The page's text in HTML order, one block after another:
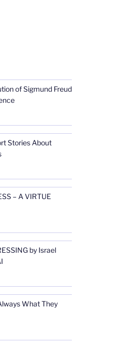
of Sigmund Freud
Stories About
– A VIRTUE
by Israel
What They